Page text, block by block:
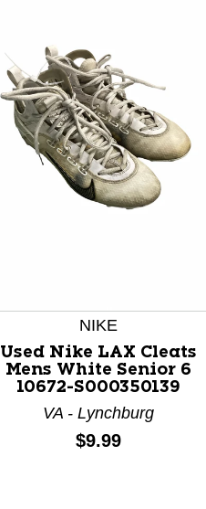
carousel with
NIKE
Used Nike LAX Cleats
Mens White Senior 6
10672-S000350139
VA - Lynchburg
Price:
$9.99